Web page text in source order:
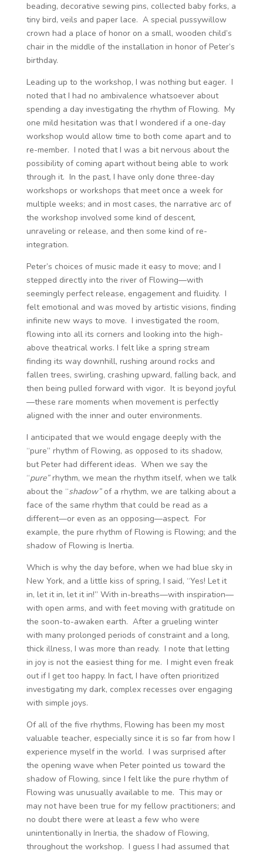
beading, decorative sewing pins, collected baby forks, a
tiny bird, veils and paper lace. A special pussywillow
crown had a place of honor on a small, wooden child’s
chair in the middle of the installation in honor of Peter’s
birthday.
Leading up to the workshop, I was nothing but eager. I
noted that I had no ambivalence whatsoever about
spending a day investigating the rhythm of Flowing. My
one mild hesitation was that I wondered if a one-day
workshop would allow time to both come apart and to
re-member. I noted that I was a bit nervous about the
possibility of coming apart without being able to work
through it. In the past, I have only done three-day
workshops or workshops that meet once a week for
multiple weeks; and in most cases, the narrative arc of
the workshop involved some kind of descent,
unraveling or release, and then some kind of re-
integration.
Peter’s choices of music made it easy to move; and I
stepped directly into the river of Flowing—with
seemingly perfect release, engagement and fluidity. I
felt emotional and was moved by artistic visions, finding
infinite new ways to move. I investigated the room,
flowing into all its corners and looking into the high-
above theatrical works. I felt like a spring stream
finding its way downhill, rushing around rocks and
fallen trees, swirling, crashing upward, falling back, and
then being pulled forward with vigor. It is beyond joyful
—these rare moments when movement is perfectly
aligned with the inner and outer environments.
I anticipated that we would engage deeply with the
“pure” rhythm of Flowing, as opposed to its shadow,
but Peter had different ideas. When we say the
“pure”rhythm, we mean the rhythm itself, when we talk
about the “shadow”of a rhythm, we are talking about a
face of the same rhythm that could be read as a
different—or even as an opposing—aspect. For
example, the pure rhythm of Flowing is Flowing; and the
shadow of Flowing is Inertia.
Which is why the day before, when we had blue sky in
New York, and a little kiss of spring, I said, “Yes! Let it
in, let it in, let it in!” With in-breaths—with inspiration—
with open arms, and with feet moving with gratitude on
the soon-to-awaken earth. After a grueling winter
with many prolonged periods of constraint and a long,
thick illness, I was more than ready. I note that letting
in joy is not the easiest thing for me. I might even freak
out if I get too happy. In fact, I have often prioritized
investigating my dark, complex recesses over engaging
with simple joys.
Of all of the five rhythms, Flowing has been my most
valuable teacher, especially since it is so far from how I
experience myself in the world. I was surprised after
the opening wave when Peter pointed us toward the
shadow of Flowing, since I felt like the pure rhythm of
Flowing was unusually available to me. This may or
may not have been true for my fellow practitioners; and
no doubt there were at least a few who were
unintentionally in Inertia, the shadow of Flowing,
throughout the workshop. I guess I had assumed that